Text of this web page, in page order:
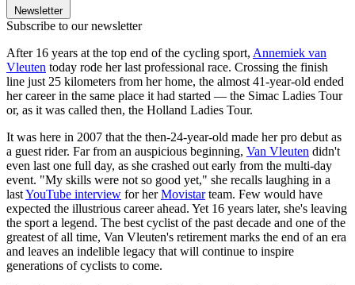
Newsletter
Subscribe to our newsletter
After 16 years at the top end of the cycling sport, Annemiek van
Vleuten today rode her last professional race. Crossing the finish
line just 25 kilometers from her home, the almost 41-year-old ended
her career in the same place it had started — the Simac Ladies Tour
or, as it was called then, the Holland Ladies Tour.
It was here in 2007 that the then-24-year-old made her pro debut as
a guest rider. Far from an auspicious beginning, Van Vleuten didn't
even last one full day, as she crashed out early from the multi-day
event. "My skills were not so good yet," she recalls laughing in a
lastYouTube interview for herMovistarteam. Few would have
expected the illustrious career ahead. Yet 16 years later, she's leaving
the sport a legend. The best cyclist of the past decade and one of the
greatest of all time, Van Vleuten's retirement marks the end of an era
and leaves an indelible legacy that will continue to inspire
generations of cyclists to come.